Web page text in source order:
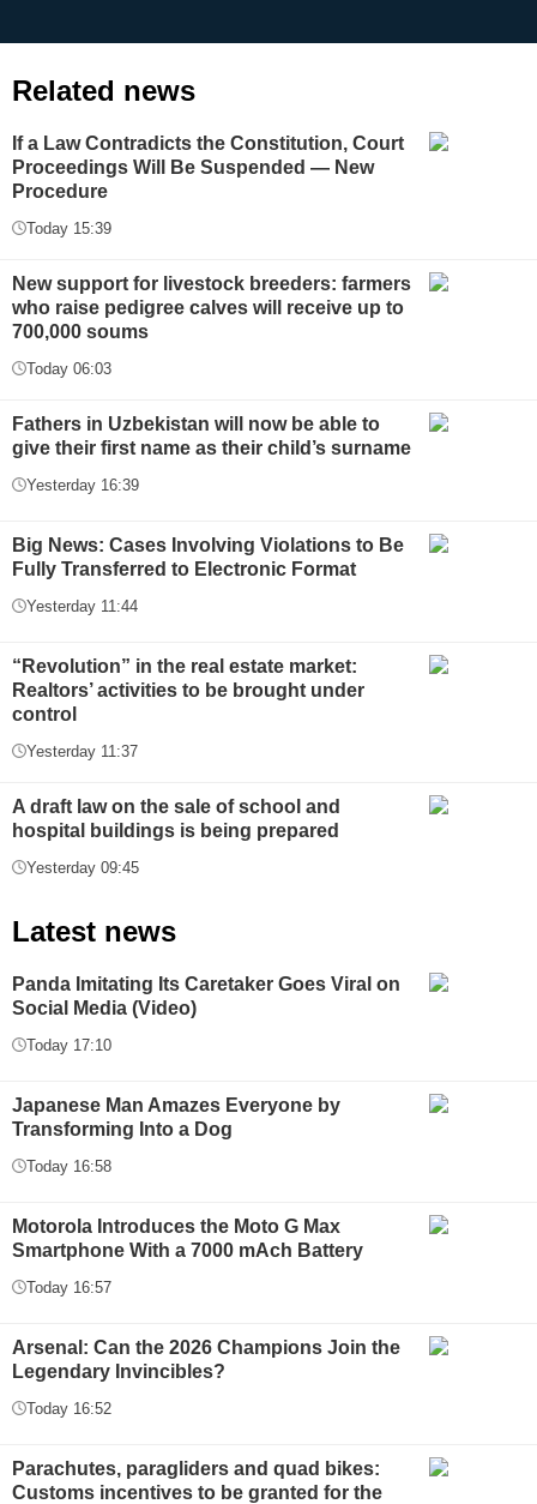
Related news
If a Law Contradicts the Constitution, Court
Proceedings Will Be Suspended — New
Procedure
Today 15:39
New support for livestock breeders: farmers
who raise pedigree calves will receive up to
700,000 soums
Today 06:03
Fathers in Uzbekistan will now be able to
give their first name as their child’s surname
Yesterday 16:39
Big News: Cases Involving Violations to Be
Fully Transferred to Electronic Format
Yesterday 11:44
“Revolution” in the real estate market:
Realtors’ activities to be brought under
control
Yesterday 11:37
A draft law on the sale of school and
hospital buildings is being prepared
Yesterday 09:45
Latest news
Panda Imitating Its Caretaker Goes Viral on
Social Media (Video)
Today 17:10
Japanese Man Amazes Everyone by
Transforming Into a Dog
Today 16:58
Motorola Introduces the Moto G Max
Smartphone With a 7000 mAch Battery
Today 16:57
Arsenal: Can the 2026 Champions Join the
Legendary Invincibles?
Today 16:52
Parachutes, paragliders and quad bikes:
Customs incentives to be granted for the